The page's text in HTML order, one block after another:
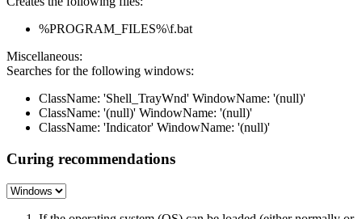
%PROGRAM_FILES%\f.bat
Miscellaneous:
Searches for the following windows:
ClassName: 'Shell_TrayWnd' WindowName: '(null)'
ClassName: '(null)' WindowName: '(null)'
ClassName: 'Indicator' WindowName: '(null)'
Curing recommendations